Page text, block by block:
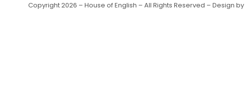
Copyright 2026 – House of English – All Rights Reserved – Design by